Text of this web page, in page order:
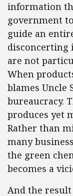
information
government
guide an
disconcerting
are not
When
blames Uncle
bureaucracy.
produces yet
Rather than
many
the green
becomes a
And the